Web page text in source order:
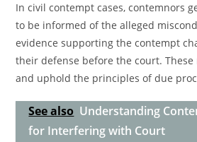
In civil contempt cases, contemnors
to be informed of the alleged
evidence supporting the contempt
their defense before the court.
and uphold the principles of due
See also Understanding
for Interfering with Court